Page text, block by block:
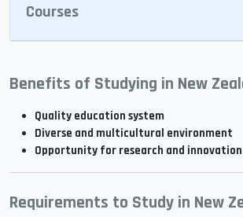
Courses
Benefits of Studying in New
Quality education system
Diverse and multicultural environment
Opportunity for research and innovation
Requirements to Study in New